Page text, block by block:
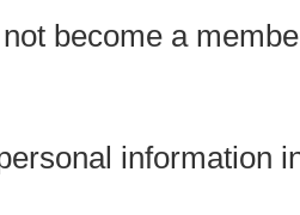
become a
information